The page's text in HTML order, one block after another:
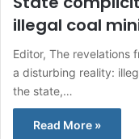
illegal coal
Editor, The revelations
a disturbing reality:
the state,…
Read More »